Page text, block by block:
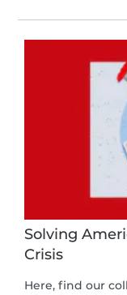
Solving
Crisis
Here, find our